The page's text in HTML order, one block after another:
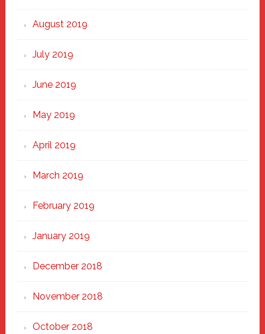
August 2019
July 2019
June 2019
May 2019
April 2019
March 2019
February 2019
January 2019
December 2018
November 2018
October 2018